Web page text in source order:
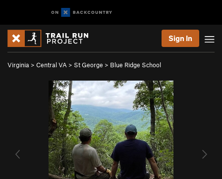
Sign In
Virginia > Central VA > St George > Blue Ridge School